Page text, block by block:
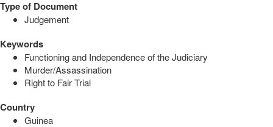
Type of Document
Judgement
Keywords
Functioning and Independence of the Judiciary
Murder/Assassination
Right to Fair Trial
Country
Guinea